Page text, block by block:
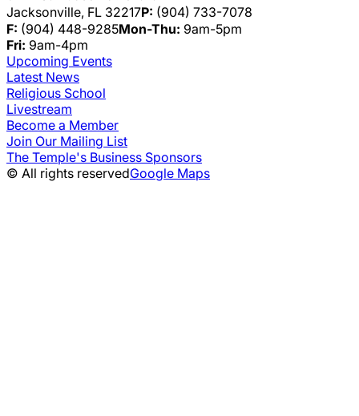
Jacksonville, FL 32217P: (904) 733-7078
F: (904) 448-9285Mon-Thu: 9am-5pm
Fri: 9am-4pm
Upcoming Events
Latest News
Religious School
Livestream
Become a Member
Join Our Mailing List
The Temple's Business Sponsors
© All rights reservedGoogle Maps